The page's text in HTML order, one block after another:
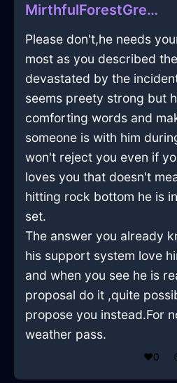
MirthfulForestGreenIceTelephoneInNamurWithHope
Please don't,he needs
most as you described
devastated by the
seems preety strong but
comforting words and
someone is with him
won't reject you even if
loves you that doesn't
hitting rock bottom he is
set.
The answer you already
his support system love
and when you see he is
proposal do it ,quite
propose you instead.For
weather pass.
❤️0